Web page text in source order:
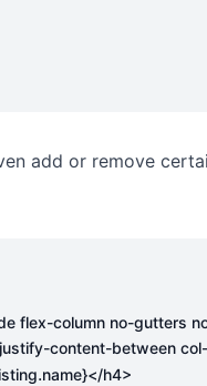
add or remove
.name}